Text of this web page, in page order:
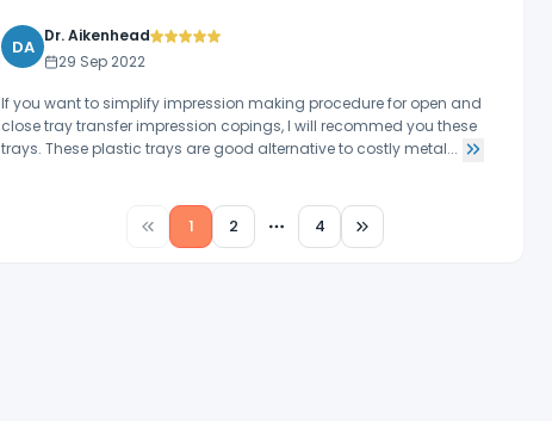
DA Dr. Aikenhead
29 Sep 2022
If you want to simplify impression making procedure for open and
close tray transfer impression copings, I will recommed you these
trays. These plastic trays are good alternative to costly metal...
1 2 More pages
4